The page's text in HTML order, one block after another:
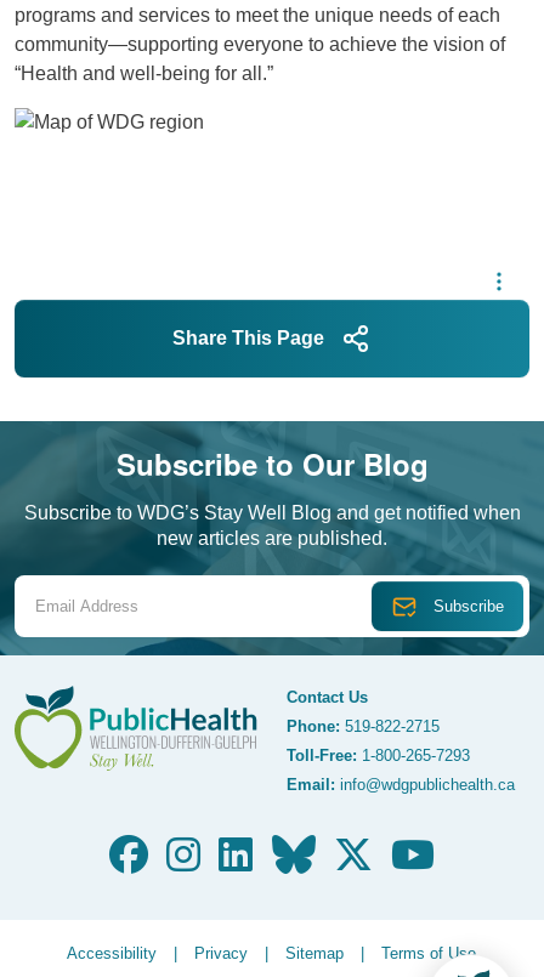
programs and services to meet the unique needs of each
community—supporting everyone to achieve the vision of
“Health and well-being for all.”
Image
Share This Page
Subscribe to Our Blog
Subscribe to WDG’s Stay Well Blog and get notified when
new articles are published.
WDG Public Health
Contact Us
Phone: 519-822-2715
Toll-Free: 1-800-265-7293
Email: info@wdgpublichealth.ca
Legalize Menu
Accessibility Privacy Sitemap Terms of Use